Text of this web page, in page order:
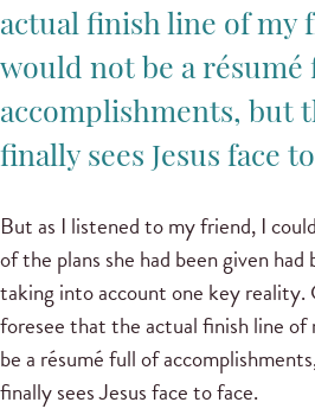
actual finish line of my
would not be a résumé
accomplishments, but
finally sees Jesus face
But as I listened to my friend, I
of the plans she had been given
taking into account one key reality.
foresee that the actual finish line of
be a résumé full of
finally sees Jesus face to face.